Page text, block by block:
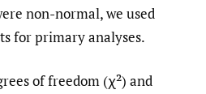
non-normal, we used
for primary analyses.
of freedom (χ²) and